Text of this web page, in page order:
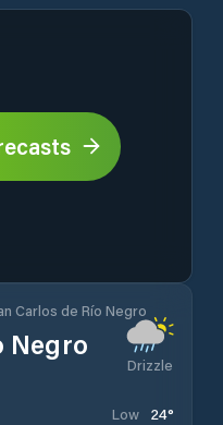
Carlos de Río Negro
Negro
Drizzle
Low 24°